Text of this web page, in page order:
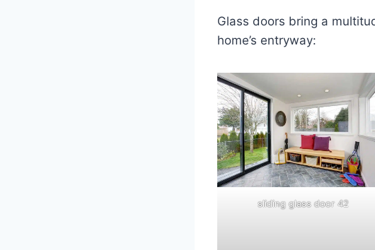
Glass doors bring a
home’s entryway:
sliding glass door 42